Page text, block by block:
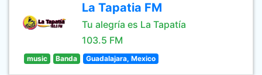
La Tapatia FM
Tu alegría es La Tapatía
103.5 FM
music Banda Guadalajara, Mexico